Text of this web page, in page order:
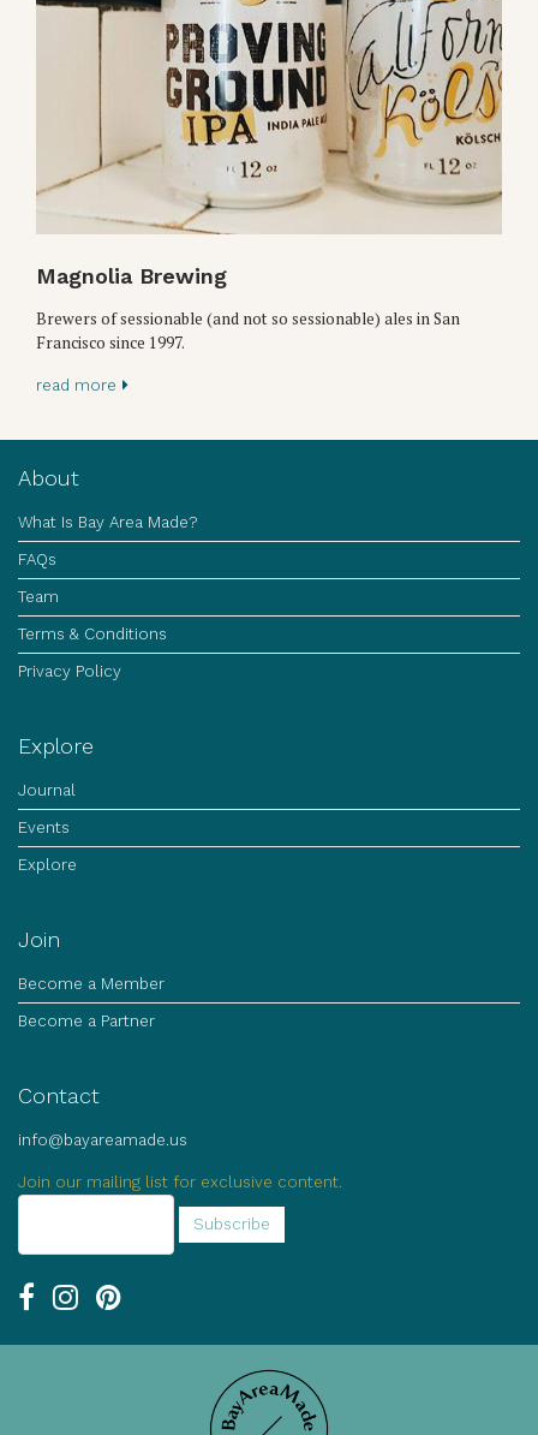
Magnolia Brewing
Brewers of sessionable (and not so sessionable) ales in San
Francisco since 1997.
read more
About
What Is Bay Area Made?
FAQs
Team
Terms & Conditions
Privacy Policy
Explore
Journal
Events
Explore
Join
Become a Member
Become a Partner
Contact
info@bayareamade.us
Join our mailing list for exclusive content.